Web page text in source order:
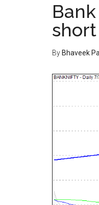
By Bhaveek